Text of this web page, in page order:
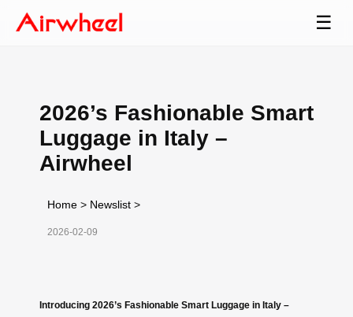
☰
2026’s Fashionable Smart
Luggage in Italy –
Airwheel
Home > Newslist >
2026-02-09
Introducing 2026’s Fashionable Smart Luggage in Italy –